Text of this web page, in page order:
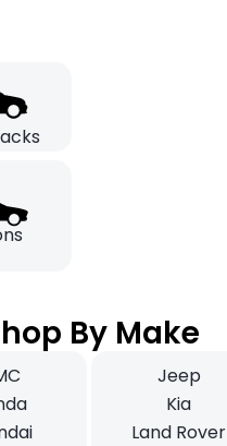
By Make
Jeep
Kia
Land Rover